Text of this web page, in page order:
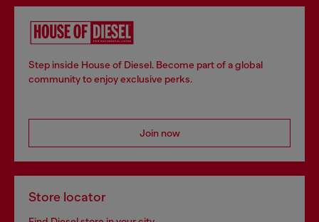
Step inside House of Diesel. Become part of a global
community to enjoy exclusive perks.
Join now
Store locator